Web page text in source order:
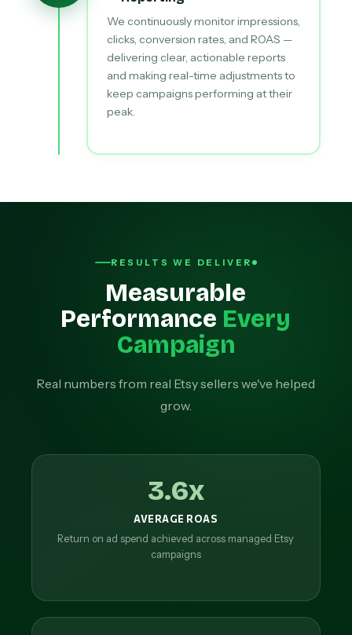
We continuously monitor impressions,
clicks, conversion rates, and ROAS —
delivering clear, actionable reports
and making real-time adjustments to
keep campaigns performing at their
peak.
RESULTS WE DELIVER
Measurable
Performance Every
Campaign
Real numbers from real Etsy sellers we've helped
grow.
3.6x
AVERAGE ROAS
Return on ad spend achieved across managed Etsy
campaigns